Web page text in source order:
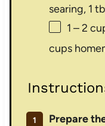
searing, 1
1 –2
cups
Prepare